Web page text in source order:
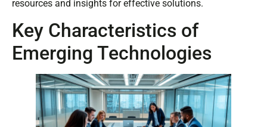
resources and insights for effective solutions.
Key Characteristics of
Emerging Technologies